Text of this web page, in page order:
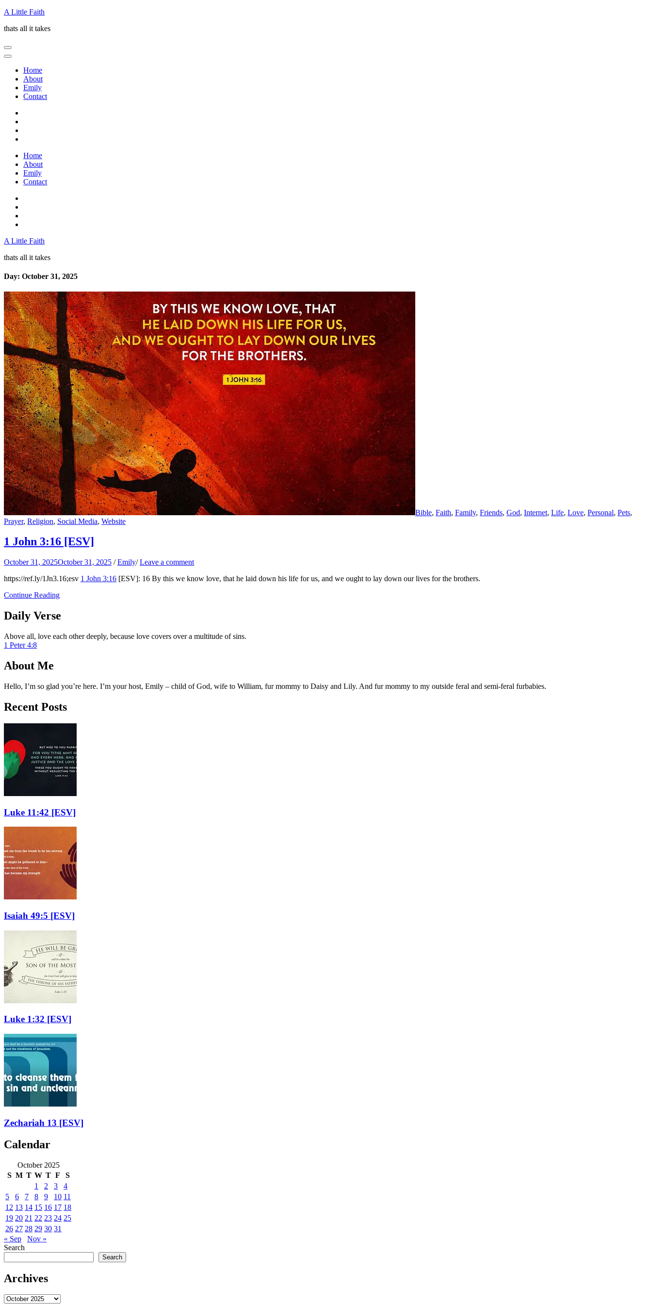
Skip
content
Enter)
A Little Faith
thats all it takes
Home
About
Emily
Contact
Home
About
Emily
Contact
A Little Faith
thats all it takes
Day: October 31, 2025
Bible, Faith, Family, Friends, God, Internet, Life, Love, Personal, Pets,
Prayer, Religion, Social Media, Website
1 John 3:16 [ESV]
October 31, 2025October 31, 2025 /Emily/Leave a comment
https://ref.ly/1Jn3.16;esv 1 John 3:16 [ESV]: 16 By this we know love, that he laid down his life for us, and we ought to lay down our lives for the brothers.
Continue Reading
Daily Verse
Above all, love each other deeply, because love covers over a multitude of sins.
1 Peter 4:8
About Me
Hello, I’m so glad you’re here. I’m your host, Emily – child of God, wife to William, fur mommy to Daisy and Lily. And fur mommy to my outside feral and semi-feral furbabies.
Recent Posts
Luke 11:42 [ESV]
Isaiah 49:5 [ESV]
Luke 1:32 [ESV]
Zechariah 13 [ESV]
Calendar
October 2025
S M T W T F
S
1
2 3
4
5
6 7 8 9 10 11
12 13 14 15 16 17 18
19 20 21 22 23 24 25
26 27 28 29 30 31
« Sep
Nov »
Search
Search
Archives
Archives